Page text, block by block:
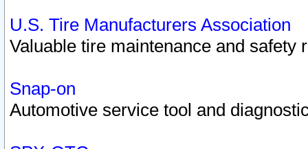
U.S. Tire Manufacturers Association
Valuable tire maintenance and safety
Snap-on
Automotive service tool and